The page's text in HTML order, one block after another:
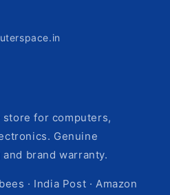
for computers,
Genuine
brand warranty.
· India Post · Amazon